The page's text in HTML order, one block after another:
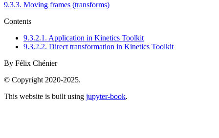
9.3.3. Moving frames (transforms)
Contents
9.3.2.1. Application in Kinetics Toolkit
9.3.2.2. Direct transformation in Kinetics Toolkit
By Félix Chénier
© Copyright 2020-2025.
This website is built using jupyter-book.